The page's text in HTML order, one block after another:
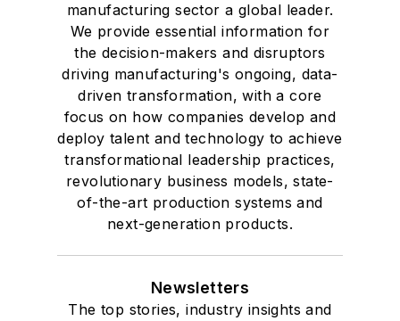
manufacturing sector a global leader.
We provide essential information for
the decision-makers and disruptors
driving manufacturing's ongoing, data-
driven transformation, with a core
focus on how companies develop and
deploy talent and technology to achieve
transformational leadership practices,
revolutionary business models, state-
of-the-art production systems and
next-generation products.
Newsletters
The top stories, industry insights and